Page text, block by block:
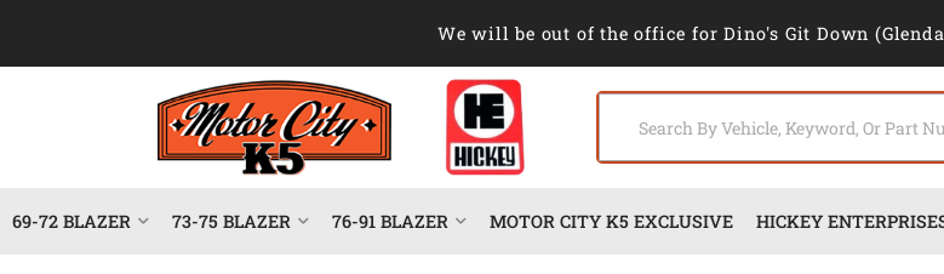
We will be out of the office for Dino's Git Down
69-72 BLAZER 73-75 BLAZER 76-91 BLAZER MOTOR CITY K5 EXCLUSIVE HICKEY